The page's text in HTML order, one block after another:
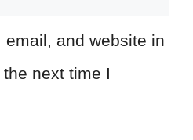
email, and website in
next time I